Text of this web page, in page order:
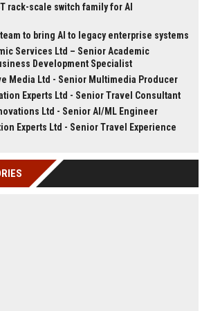
rack-scale switch family for AI
team to bring AI to legacy enterprise systems
Services Ltd – Senior Academic
Development Specialist
Media Ltd - Senior Multimedia Producer
Experts Ltd - Senior Travel Consultant
Ltd - Senior AI/ML Engineer
Experts Ltd - Senior Travel Experience